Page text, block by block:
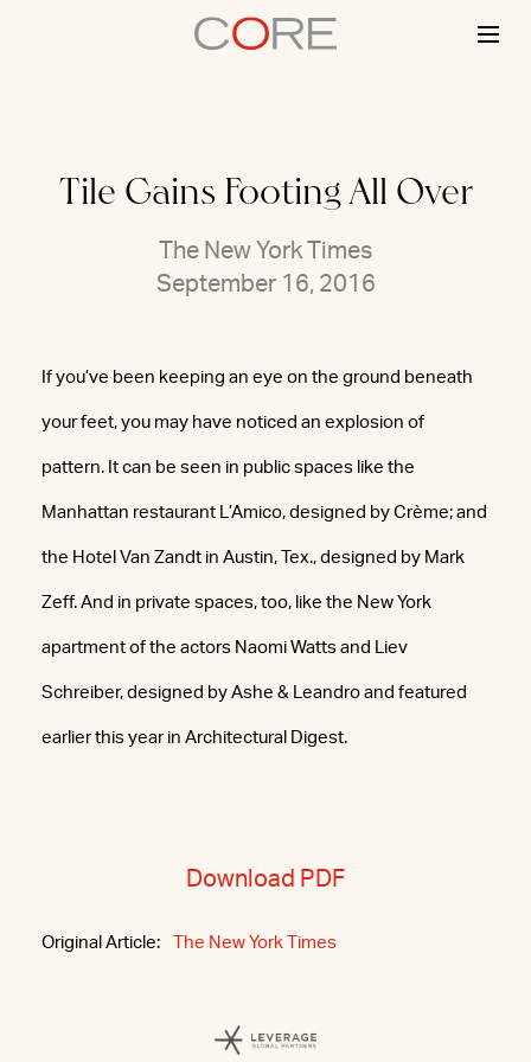
Tile Gains Footing All Over
The New York Times
September 16, 2016
If you’ve been keeping an eye on the ground beneath
your feet, you may have noticed an explosion of
pattern. It can be seen in public spaces like the
Manhattan restaurant L’Amico, designed by Crème; and
the Hotel Van Zandt in Austin, Tex., designed by Mark
Zeff. And in private spaces, too, like the New York
apartment of the actors Naomi Watts and Liev
Schreiber, designed by Ashe & Leandro and featured
earlier this year in Architectural Digest.
Download PDF
Original Article: The New York Times